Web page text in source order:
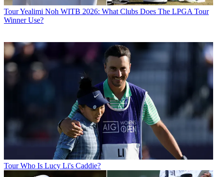
TourYealimi Noh WITB 2026: What Clubs Does The LPGA Tour
Winner Use?
Tour Who Is Lucy Li's Caddie?